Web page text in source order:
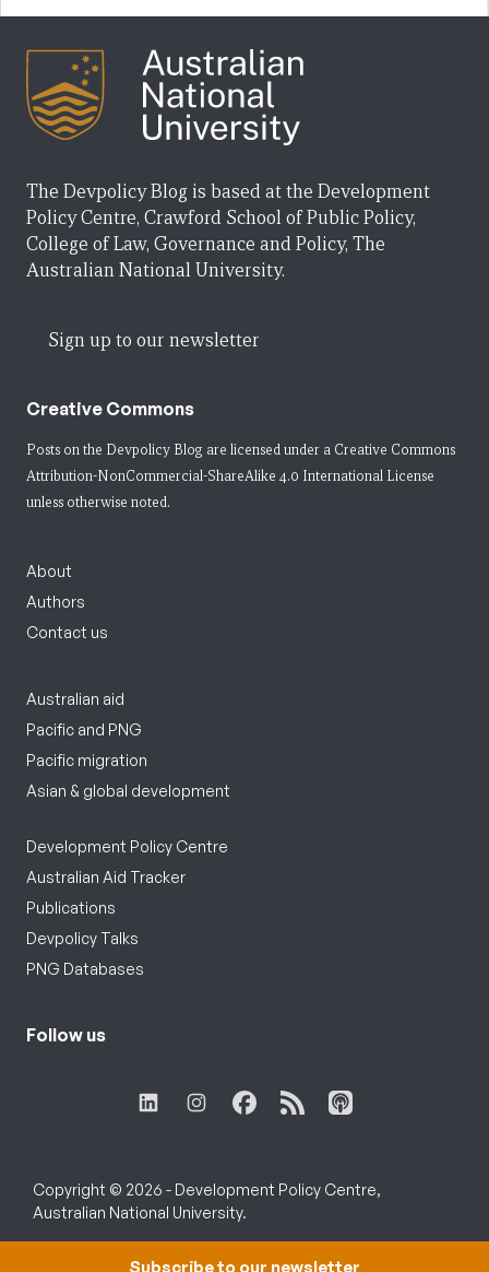
The Devpolicy Blog is based at the Development
Policy Centre, Crawford School of Public Policy,
College of Law, Governance and Policy, The
Australian National University.
Sign up to our newsletter
Creative Commons
Posts on the Devpolicy Blog are licensed under a Creative Commons
Attribution-NonCommercial-ShareAlike 4.0 International License
unless otherwise noted.
About
Authors
Contact us
Australian aid
Pacific and PNG
Pacific migration
Asian & global development
Development Policy Centre
Australian Aid Tracker
Publications
Devpolicy Talks
PNG Databases
Follow us
Copyright © 2026 - Development Policy Centre,
Australian National University.
Subscribe to our newsletter